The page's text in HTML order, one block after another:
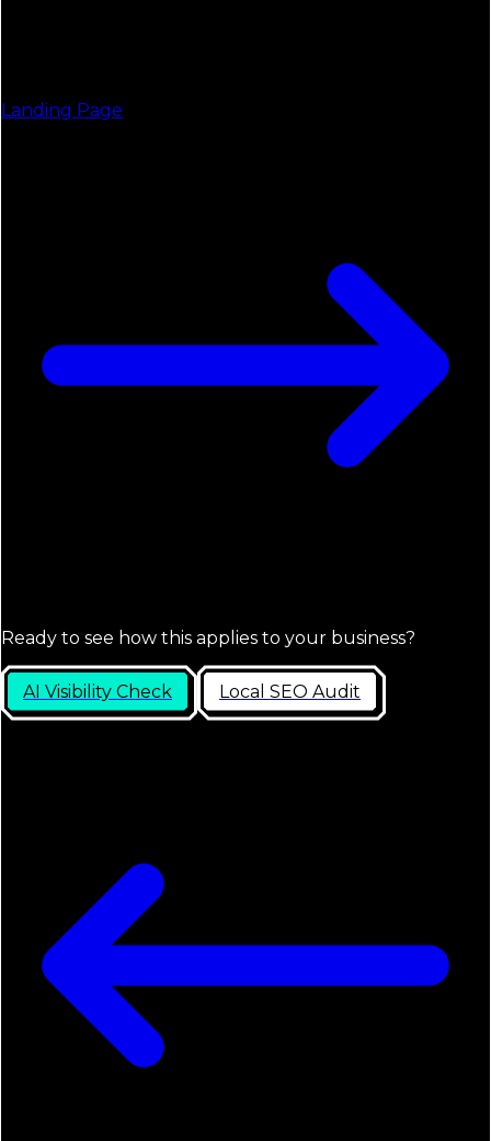
Landing Page
Ready to see how this applies to your business?
AI Visibility Check Local SEO Audit